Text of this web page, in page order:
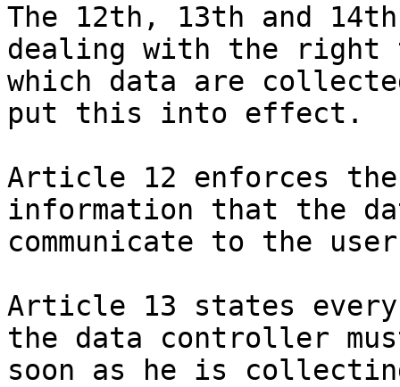
The 12th, 13th and
dealing with the right
which data are
put this into effect.
Article 12 enforces
information that the
communicate to the
Article 13 states
the data controller
soon as he is